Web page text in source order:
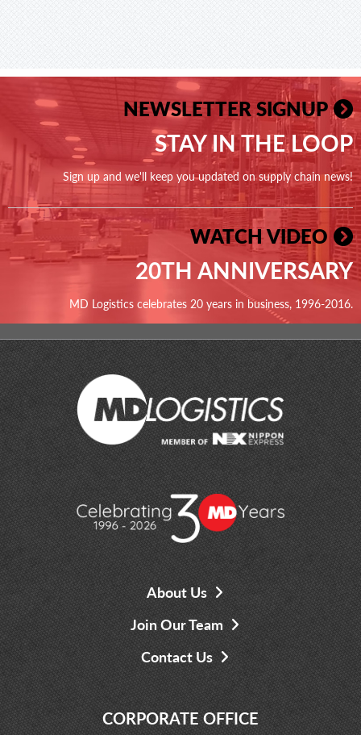
NEWSLETTER SIGNUP
STAY IN THE LOOP
Sign up and we'll keep you updated on supply chain news!
WATCH VIDEO
20TH ANNIVERSARY
MD Logistics celebrates 20 years in business, 1996-2016.
About Us
Join Our Team
Contact Us
CORPORATE OFFICE